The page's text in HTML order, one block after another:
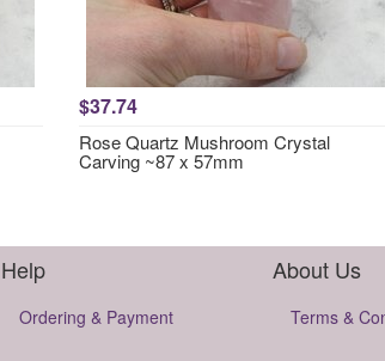
$37.74
Rose Quartz Mushroom Crystal
Carving ~87 x 57mm
Help
Ordering & Payment
About Us
Terms &